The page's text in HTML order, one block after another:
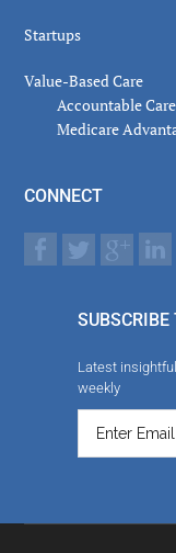
Startups
Value-Based Care
Accountable Care
Medicare
CONNECT
Latest
weekly